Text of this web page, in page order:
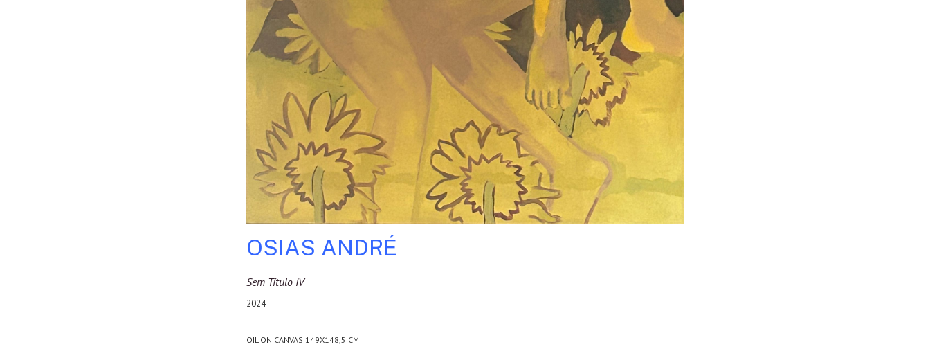
OSIAS ANDRÉ
Sem Título IV
2024
OIL ON CANVAS 149X148,5 CM